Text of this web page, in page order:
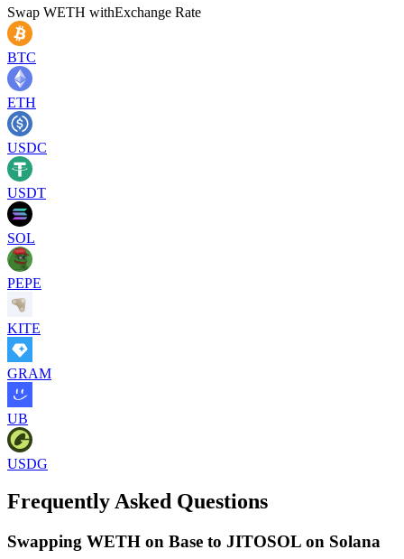
Swap WETH withExchange Rate
BTC
ETH
USDC
USDT
SOL
PEPE
KITE
GRAM
UB
USDG
Frequently Asked Questions
Swapping WETH on Base to JITOSOL on Solana